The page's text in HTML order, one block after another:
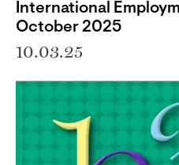
International
October 2025
10.03.25